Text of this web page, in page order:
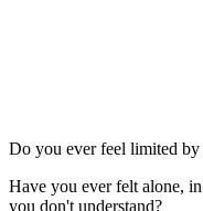
Do you ever feel limited by
Have you ever felt alone,
you don't understand?